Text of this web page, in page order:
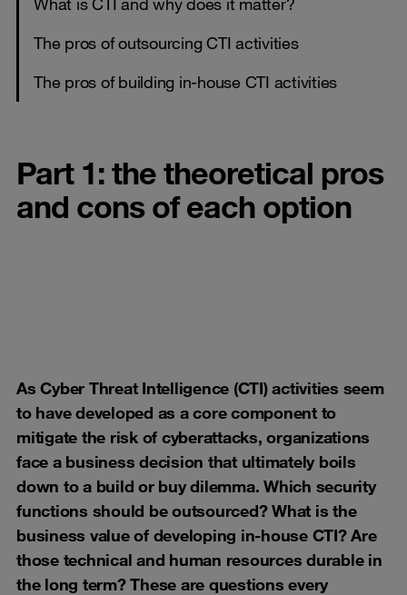
The pros of outsourcing CTI activities
The pros of building in-house CTI activities
Part 1: the theoretical pros
and cons of each option
As Cyber Threat Intelligence (CTI) activities seem
to have developed as a core component to
mitigate the risk of cyberattacks, organizations
face a business decision that ultimately boils
down to a build or buy dilemma. Which security
functions should be outsourced? What is the
business value of developing in-house CTI? Are
those technical and human resources durable in
the long term? These are questions every